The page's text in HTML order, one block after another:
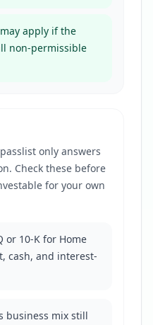
apply if the
non-permissible
only answers
Check these before
for your own
or 10-K for Home
cash, and interest-
business mix still